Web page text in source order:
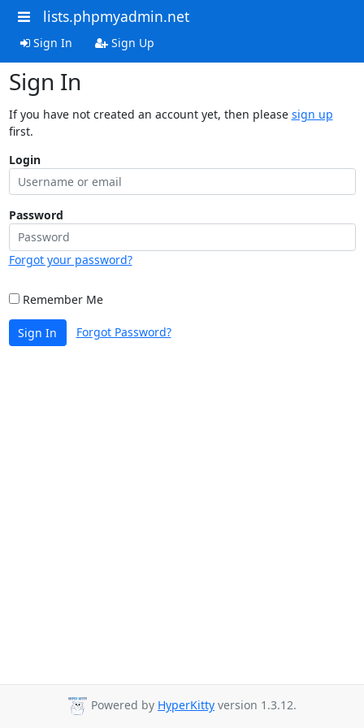
lists.phpmyadmin.net
Sign In Sign Up
Sign In
If you have not created an account yet, then please sign up
first.
Login
Password
Forgot your password?
Remember Me
Sign In Forgot Password?
Powered by HyperKitty version 1.3.12.